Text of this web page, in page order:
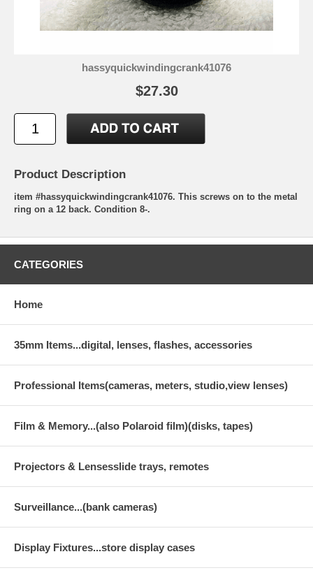
hassyquickwindingcrank41076
$27.30
Product Description
item #hassyquickwindingcrank41076. This screws on to the metal
ring on a 12 back. Condition 8-.
CATEGORIES
Home
35mm Items...digital, lenses, flashes, accessories
Professional Items(cameras, meters, studio,view lenses)
Film & Memory...(also Polaroid film)(disks, tapes)
Projectors & Lensesslide trays, remotes
Surveillance...(bank cameras)
Display Fixtures...store display cases